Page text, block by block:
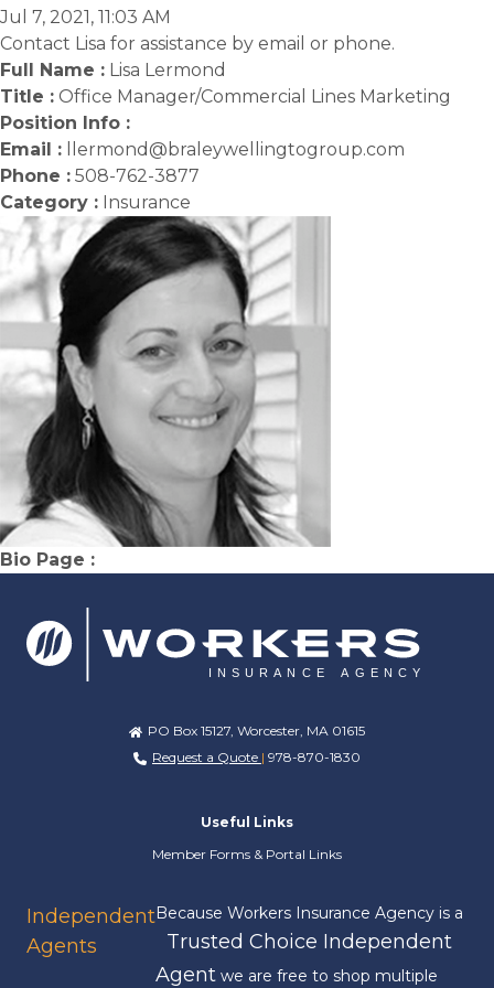
Jul 7, 2021, 11:03 AM
Contact Lisa for assistance by email or phone.
Full Name : Lisa Lermond
Title : Office Manager/Commercial Lines Marketing
Position Info :
Email :
llermond@braleywellingtogroup.com
Phone : 508-762-3877
Category : Insurance
Bio Page :
PO Box 15127, Worcester, MA 01615
Request a Quote | 978-870-1830
Useful Links
Member Forms & Portal Links
Independent
Agents
Because Workers Insurance Agency is a
Trusted Choice Independent
Agent we are free to shop multiple